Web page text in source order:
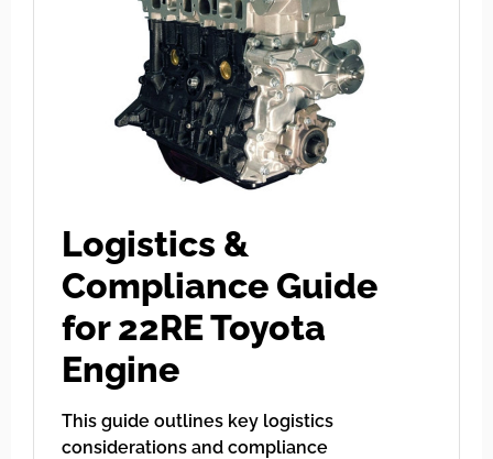
Logistics &
Compliance Guide
for 22RE Toyota
Engine
This guide outlines key logistics
considerations and compliance